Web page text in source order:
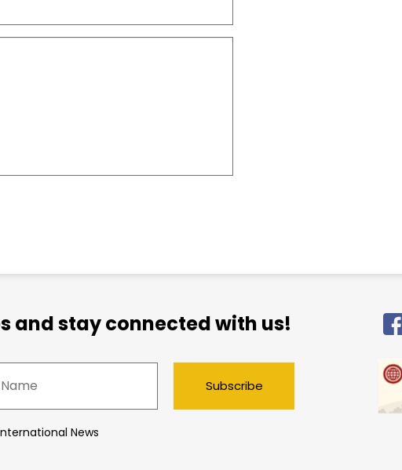
and stay connected with us!
News
Subscribe